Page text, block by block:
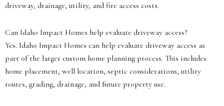
driveway, drainage, utility, and fire access costs.
Can Idaho Impact Homes help evaluate driveway access?
Yes. Idaho Impact Homes can help evaluate driveway access as
part of the larger custom home planning process. This includes
home placement, well location, septic considerations, utility
routes, grading, drainage, and future property use.